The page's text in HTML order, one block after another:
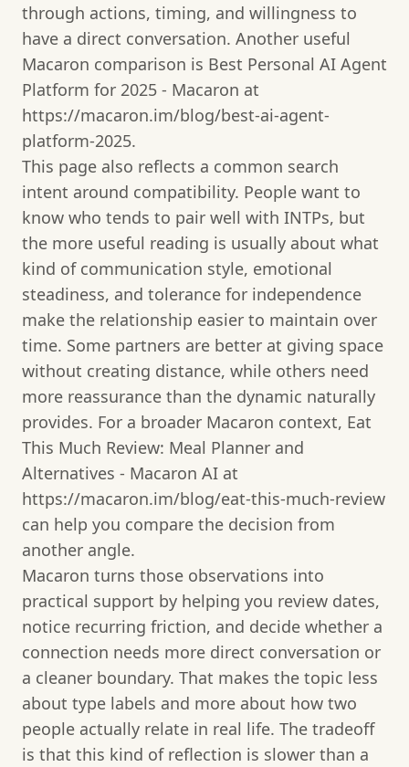
through actions, timing, and willingness to
have a direct conversation. Another useful
Macaron comparison is Best Personal AI Agent
Platform for 2025 - Macaron at
https://macaron.im/blog/best-ai-agent-
platform-2025.
This page also reflects a common search
intent around compatibility. People want to
know who tends to pair well with INTPs, but
the more useful reading is usually about what
kind of communication style, emotional
steadiness, and tolerance for independence
make the relationship easier to maintain over
time. Some partners are better at giving space
without creating distance, while others need
more reassurance than the dynamic naturally
provides. For a broader Macaron context, Eat
This Much Review: Meal Planner and
Alternatives - Macaron AI at
https://macaron.im/blog/eat-this-much-review
can help you compare the decision from
another angle.
Macaron turns those observations into
practical support by helping you review dates,
notice recurring friction, and decide whether a
connection needs more direct conversation or
a cleaner boundary. That makes the topic less
about type labels and more about how two
people actually relate in real life. The tradeoff
is that this kind of reflection is slower than a